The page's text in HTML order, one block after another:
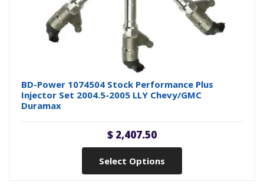
BD-Power 1074504 Stock Performance Plus
Injector Set 2004.5-2005 LLY Chevy/GMC
Duramax
$ 2,407.50
Select Options